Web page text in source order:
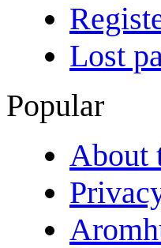
Lost
Popular
About